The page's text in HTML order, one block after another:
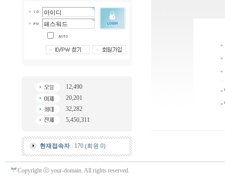
12,490
20,201
32,282
5,450,311
현재접속자: 170 (회원 0)
Copyright ⓒ your-domain. All rights reserved.